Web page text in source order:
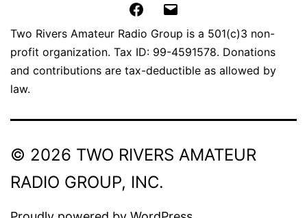
Facebook
Two Rivers Amateur Radio Group is a 501(c)3 non-
profit organization. Tax ID: 99-4591578. Donations
and contributions are tax-deductible as allowed by
law.
© 2026 TWO RIVERS AMATEUR
RADIO GROUP, INC.